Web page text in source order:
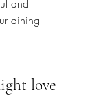
and
dining
love